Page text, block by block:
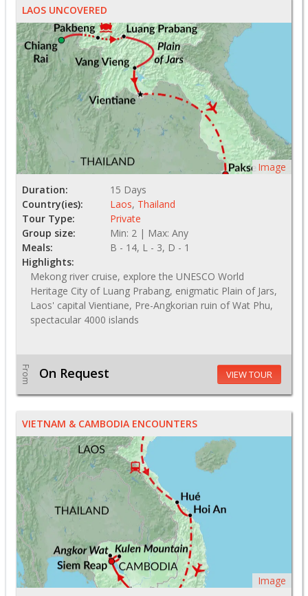
LAOS UNCOVERED
Image
Duration:
15 Days
Country(ies):
Laos, Thailand
Tour Type:
Private
Group size:
Min: 2 | Max: Any
Meals:
B - 14, L - 3, D - 1
Highlights:
Mekong river cruise, explore the UNESCO World
Heritage City of Luang Prabang, enigmatic Plain of Jars,
Laos' capital Vientiane, Pre-Angkorian ruin of Wat Phu,
spectacular 4000 islands
From On Request VIEW TOUR
VIETNAM & CAMBODIA ENCOUNTERS
Image